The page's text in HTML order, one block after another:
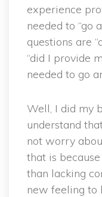
experience
needed to “go
questions are
“did I provide
needed to go
Well, I did my
understand
not worry
that is
than lacking
new feeling to